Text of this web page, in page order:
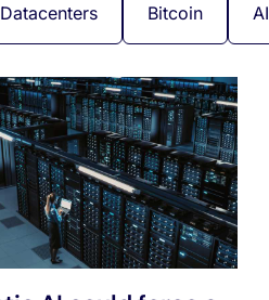
Datacenters Bitcoin AI